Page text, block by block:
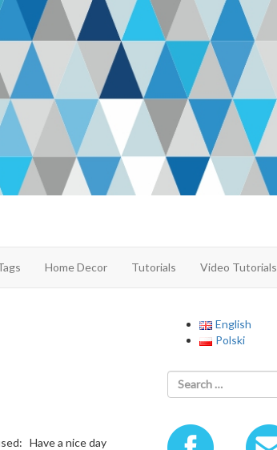
Home Decor Tutorials Video Tutorials
Have a nice day
English
Polski